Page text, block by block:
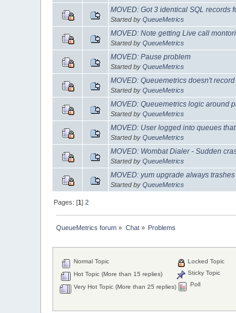
MOVED: Got 3 identical SQL records
Started byQueueMetrics
MOVED: Note getting Live call
Started byQueueMetrics
MOVED: Pause problem
Started byQueueMetrics
MOVED: Queuemetrics doesn't record
Started byQueueMetrics
MOVED: Queuemetrics logic around
Started byQueueMetrics
MOVED: User logged into queues
Started byQueueMetrics
MOVED: Wombat Dialer - Sudden
Started byQueueMetrics
MOVED: yum upgrade always
Started byQueueMetrics
Pages: [1]2
QueueMetrics forum » Chat» Problems
Normal Topic
Hot Topic (More than 15 replies)
Very Hot Topic (More than 25 replies)
Locked Topic
Sticky Topic
Poll